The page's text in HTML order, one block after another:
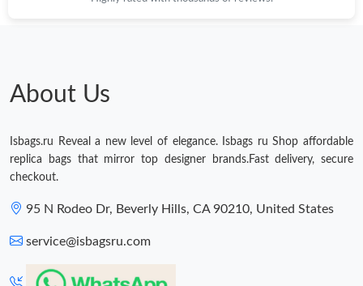
About Us
Isbags.ru Reveal a new level of elegance. Isbags ru Shop affordable
replica bags that mirror top designer brands.Fast delivery, secure
checkout.
95 N Rodeo Dr, Beverly Hills, CA 90210, United States
service@isbagsru.com